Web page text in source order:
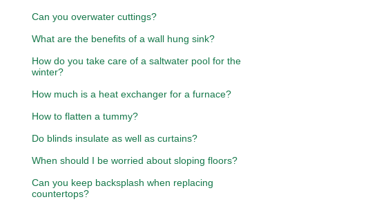
Can you overwater cuttings?
What are the benefits of a wall hung sink?
How do you take care of a saltwater pool for the
winter?
How much is a heat exchanger for a furnace?
How to flatten a tummy?
Do blinds insulate as well as curtains?
When should I be worried about sloping floors?
Can you keep backsplash when replacing
countertops?